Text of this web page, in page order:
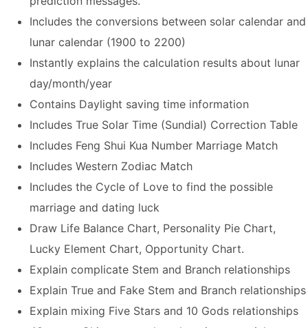
Includes the conversions between solar calendar and
lunar calendar (1900 to 2200)
Instantly explains the calculation results about lunar
day/month/year
Contains Daylight saving time information
Includes True Solar Time (Sundial) Correction Table
Includes Feng Shui Kua Number Marriage Match
Includes Western Zodiac Match
Includes the Cycle of Love to find the possible
marriage and dating luck
Draw Life Balance Chart, Personality Pie Chart,
Lucky Element Chart, Opportunity Chart.
Explain complicate Stem and Branch relationships
Explain True and Fake Stem and Branch relationships
Explain mixing Five Stars and 10 Gods relationships